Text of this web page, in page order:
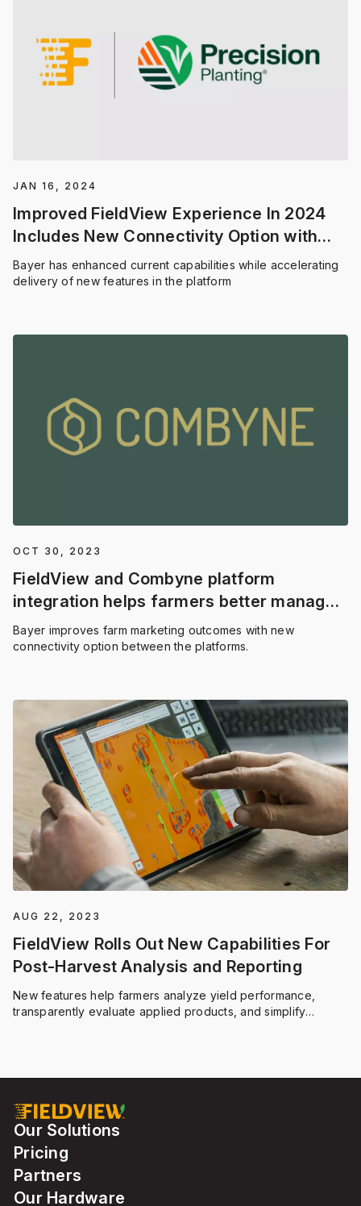
JAN 16, 2024
Improved FieldView Experience In 2024
Includes New Connectivity Option with
Precision Planting
Bayer has enhanced current capabilities while accelerating
delivery of new features in the platform
OCT 30, 2023
FieldView and Combyne platform
integration helps farmers better manage
grain marketing and build profitability
insights
Bayer improves farm marketing outcomes with new
connectivity option between the platforms.
AUG 22, 2023
FieldView Rolls Out New Capabilities For
Post-Harvest Analysis and Reporting
New features help farmers analyze yield performance,
transparently evaluate applied products, and simplify
Our Solutions
Pricing
Partners
Our Hardware